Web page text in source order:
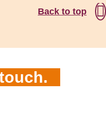
Back to top